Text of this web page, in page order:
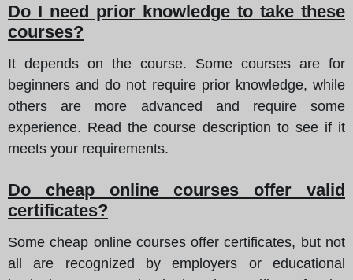
Do I need prior knowledge to take these
courses?
It depends on the course. Some courses are for
beginners and do not require prior knowledge, while
others are more advanced and require some
experience. Read the course description to see if it
meets your requirements.
Do cheap online courses offer valid
certificates?
Some cheap online courses offer certificates, but not
all are recognized by employers or educational